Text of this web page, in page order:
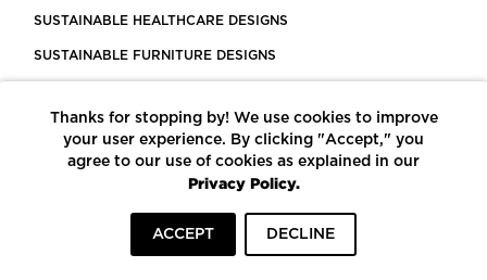
SUSTAINABLE HEALTHCARE DESIGNS
SUSTAINABLE FURNITURE DESIGNS
LEED CERTIFIED PROJECTS
CONSTRUCTION SOLUTIONS
POWERED BY ECOMEDES
Thanks for stopping by! We use cookies to improve
your user experience. By clicking "Accept," you
agree to our use of cookies as explained in our
Privacy Policy.
ACCEPT DECLINE